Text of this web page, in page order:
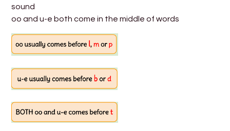
sound
oo and u-e both come in the middle of words